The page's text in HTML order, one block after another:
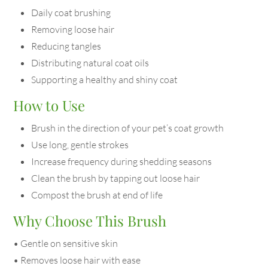
Daily coat brushing
Removing loose hair
Reducing tangles
Distributing natural coat oils
Supporting a healthy and shiny coat
How to Use
Brush in the direction of your pet’s coat growth
Use long, gentle strokes
Increase frequency during shedding seasons
Clean the brush by tapping out loose hair
Compost the brush at end of life
Why Choose This Brush
• Gentle on sensitive skin
• Removes loose hair with ease